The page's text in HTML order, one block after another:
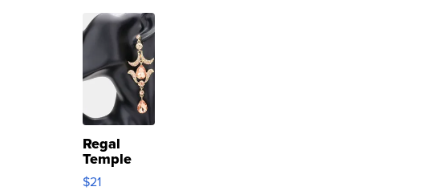
Regal
Temple
Droplet
Earrings
$21